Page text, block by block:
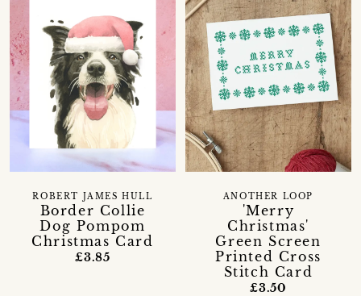
Border Collie
Dog Pompom
Christmas Card
ROBERT JAMES HULL
£3.85
'Merry
Christmas'
Green Screen
Printed Cross
Stitch Card
ANOTHER LOOP
£3.50